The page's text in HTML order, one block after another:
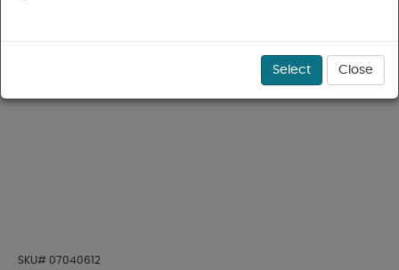
SKU# 07040612
Select Close